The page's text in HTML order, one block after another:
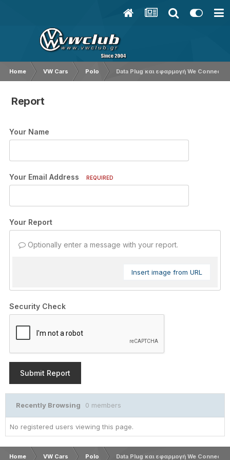
Home VW Cars Polo Data Plug και εφαρμογή We Connect
Report
Your Name
Your Email Address REQUIRED
Your Report
Optionally enter a message with your report.
Insert image from URL
Security Check
Submit Report
Recently Browsing 0 members
No registered users viewing this page.
Home VW Cars Polo Data Plug και εφαρμογή We Connect